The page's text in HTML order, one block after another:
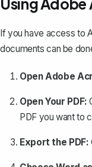
If you have access to
documents can be
Open Adobe
Open Your PDF:
PDF you want to
Export the PDF: